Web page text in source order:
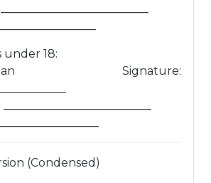
under 18:
Signature:
(Condensed)